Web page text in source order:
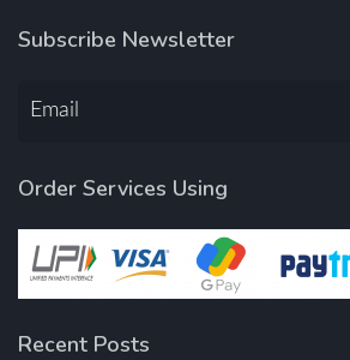
Subscribe Newsletter
Order Services Using
Recent Posts